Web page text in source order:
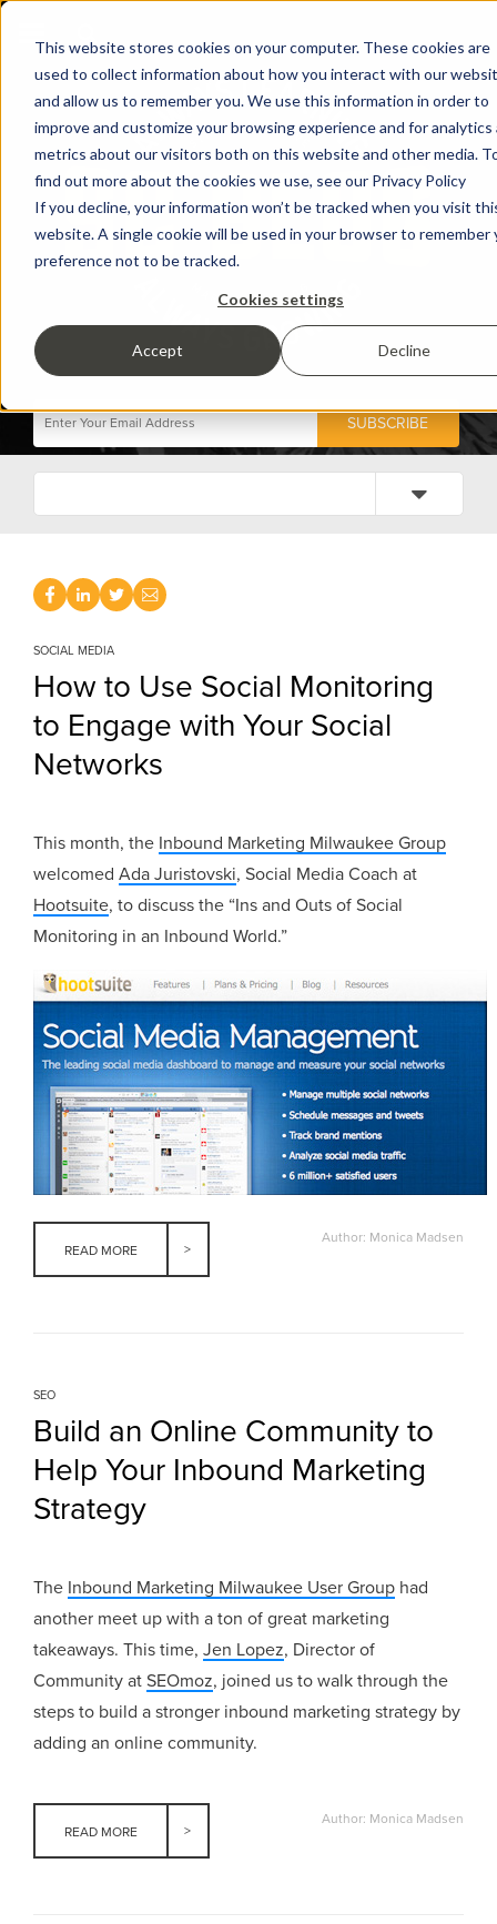
This website stores cookies on your computer. These cookies are
used to collect information about how you interact with our
and allow us to remember you. We use this information in order to
improve and customize your browsing experience and for analytics
metrics about our visitors both on this website and other media.
find out more about the cookies we use, see our Privacy Policy
If you decline, your information won’t be tracked when you visit
website. A single cookie will be used in your browser to remember
preference not to be tracked.
Cookies settings
Accept Decline
SOCIAL MEDIA
How to Use Social Monitoring
to Engage with Your Social
Networks
This month, the Inbound Marketing Milwaukee Group
welcomedAda Juristovski, Social Media Coach at
Hootsuite, to discuss the “Ins and Outs of Social
Monitoring in an Inbound World.”
READ MORE
Author: Monica Madsen
SEO
Build an Online Community to
Help Your Inbound Marketing
Strategy
The Inbound Marketing Milwaukee User Group had
another meet up with a ton of great marketing
takeaways. This time,Jen Lopez, Director of
Community atSEOmoz, joined us to walk through the
steps to build a stronger inbound marketing strategy by
adding an online community.
READ MORE
Author: Monica Madsen